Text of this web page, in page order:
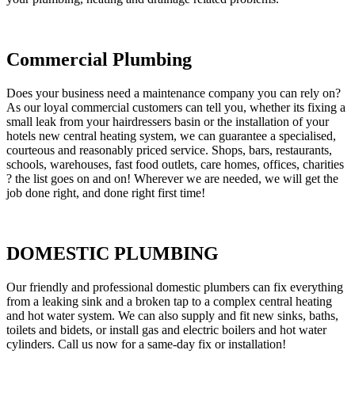
Commercial Plumbing
Does your business need a maintenance company you can rely on?
As our loyal commercial customers can tell you, whether its fixing a
small leak from your hairdressers basin or the installation of your
hotels new central heating system, we can guarantee a specialised,
courteous and reasonably priced service. Shops, bars, restaurants,
schools, warehouses, fast food outlets, care homes, offices, charities
? the list goes on and on! Wherever we are needed, we will get the
job done right, and done right first time!
DOMESTIC PLUMBING
Our friendly and professional domestic plumbers can fix everything
from a leaking sink and a broken tap to a complex central heating
and hot water system. We can also supply and fit new sinks, baths,
toilets and bidets, or install gas and electric boilers and hot water
cylinders. Call us now for a same-day fix or installation!